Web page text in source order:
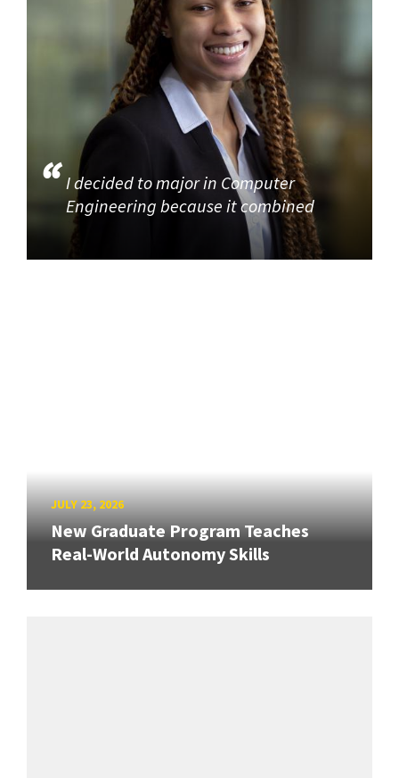
I decided to major in Computer
Engineering because it combined
JULY 23, 2026
New Graduate Program Teaches
Real-World Autonomy Skills